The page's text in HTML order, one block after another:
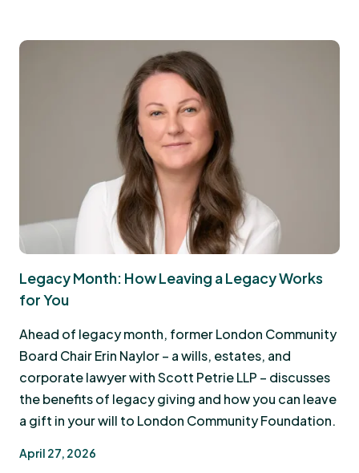
Legacy Month: How Leaving a Legacy Works
for You
Ahead of legacy month, former London Community
Board Chair Erin Naylor – a wills, estates, and
corporate lawyer with Scott Petrie LLP – discusses
the benefits of legacy giving and how you can leave
a gift in your will to London Community Foundation.
April 27, 2026